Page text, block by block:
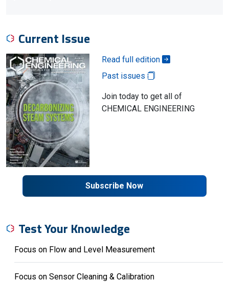
Current Issue
Read full edition
Past issues
Join today to get all of
CHEMICAL ENGINEERING
Subscribe Now
Test Your Knowledge
Focus on Flow and Level Measurement
Focus on Sensor Cleaning & Calibration